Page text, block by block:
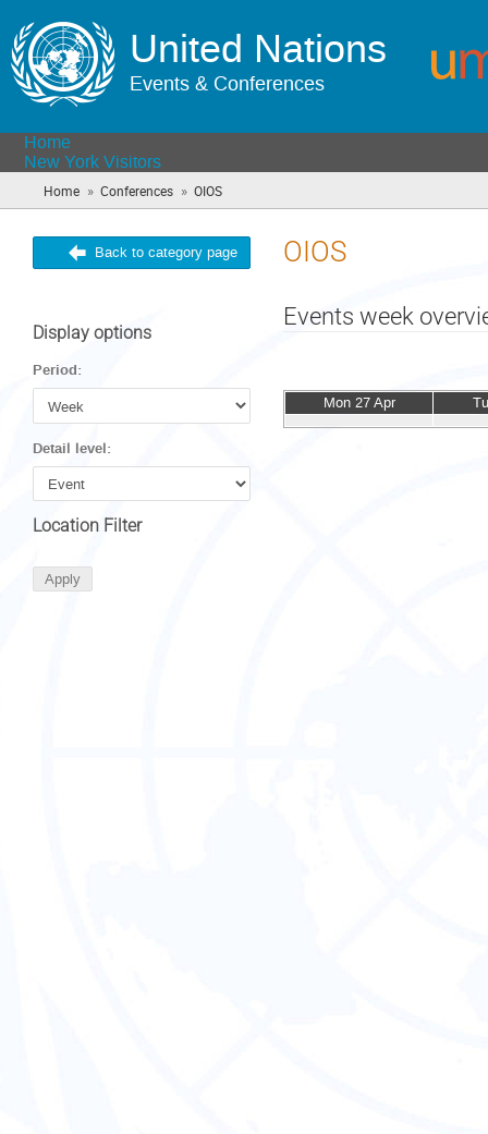
United Nations
Events & Conferences
Home
New York Visitors
Home » Conferences » OIOS
are
Back to category page OIOS
Display options
Period:
Detail level:
Location Filter
Events week
Mon 27 Apr